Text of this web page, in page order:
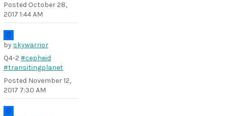
Posted October 28,
2017 1:44 AM
by skywarrior
Q4-2 #cepheid
#transitingplanet
Posted November 12,
2017 7:30 AM